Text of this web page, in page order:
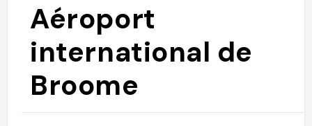
Aéroport
international de
Broome